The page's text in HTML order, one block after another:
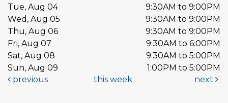
Tue, Aug 04
9:30AM to 9:00PM
Wed, Aug 05
9:30AM to 9:00PM
Thu, Aug 06
9:30AM to 9:00PM
Fri, Aug 07
9:30AM to 6:00PM
Sat, Aug 08
9:30AM to 5:00PM
Sun, Aug 09
1:00PM to 5:00PM
previous
this week next